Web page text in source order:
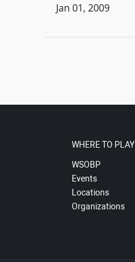
Jan 01, 2009
WHERE TO PLAY
WSOBP
Events
Locations
Organizations